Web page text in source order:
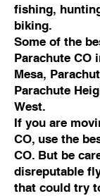
fishing,
biking.
Some of the
Parachute CO
Mesa,
Parachute
West.
If you are
CO, use the
CO. But be
disreputable
that could try